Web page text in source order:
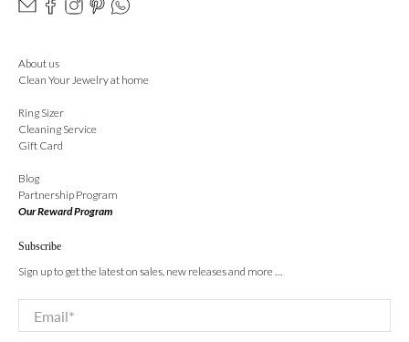
About us
Clean Your Jewelry at home
Ring Sizer
Cleaning Service
Gift Card
Blog
Partnership Program
Our Reward Program
Subscribe
Sign up to get the latest on sales, new releases and more …
Email*